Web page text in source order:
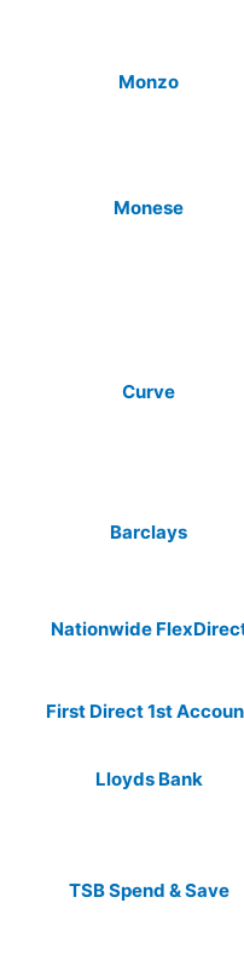
Monzo
Monese
Curve
Barclays
Nationwide
First Direct 1st
Lloyds Bank
TSB Spend & Save